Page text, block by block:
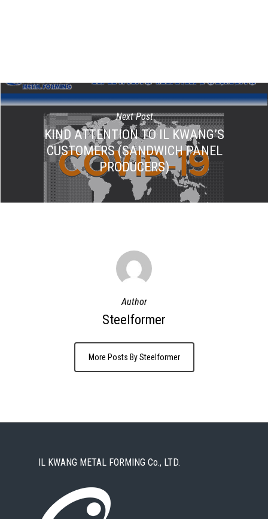
Next Post
KIND ATTENTION TO IL KWANG’S
CUSTOMERS (SANDWICH PANEL
PRODUCERS)
Author
Steelformer
More Posts By Steelformer
IL KWANG METAL FORMING Co., LTD.